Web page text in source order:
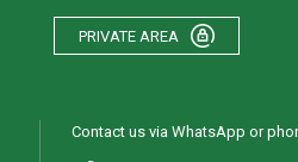
PRIVATE AREA
Contact us via WhatsApp or